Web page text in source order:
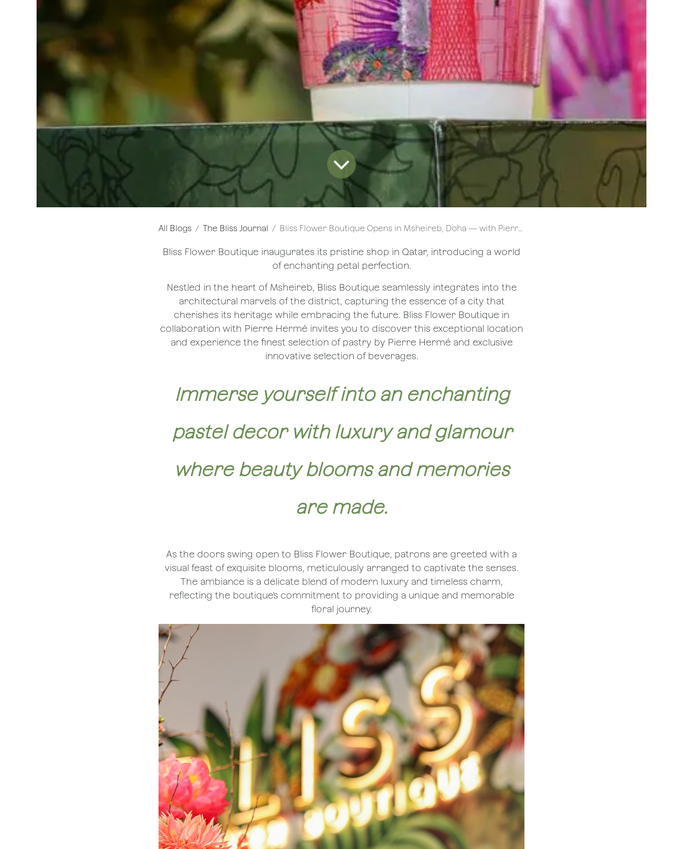
All Blogs The Bliss Journal Bliss Flower Boutique Opens in Msheireb, Doha — with Pierre Hermé | Bliss
Bliss Flower Boutique inaugurates its pristine shop in Qatar, introducing a world
of enchanting petal perfection.
Nestled in the heart of Msheireb, Bliss Boutique seamlessly integrates into the
architectural marvels of the district, capturing the essence of a city that
cherishes its heritage while embracing the future. Bliss Flower Boutique in
collaboration with Pierre Hermé invites you to discover this exceptional location
and experience the finest selection of pastry by Pierre Hermé and exclusive
innovative selection of beverages.
Immerse yourself into an enchanting
pastel decor with luxury and glamour
where beauty blooms and memories
are made.
As the doors swing open to Bliss Flower Boutique, patrons are greeted with a
visual feast of exquisite blooms, meticulously arranged to captivate the senses.
The ambiance is a delicate blend of modern luxury and timeless charm,
reflecting the boutique's commitment to providing a unique and memorable
floral journey.